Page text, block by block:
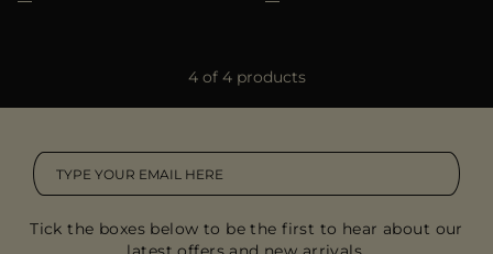
4 of 4 products
Tick the boxes below to be the first to hear about our